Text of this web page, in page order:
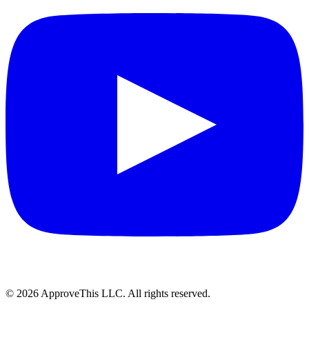
© 2026 ApproveThis LLC. All rights reserved.